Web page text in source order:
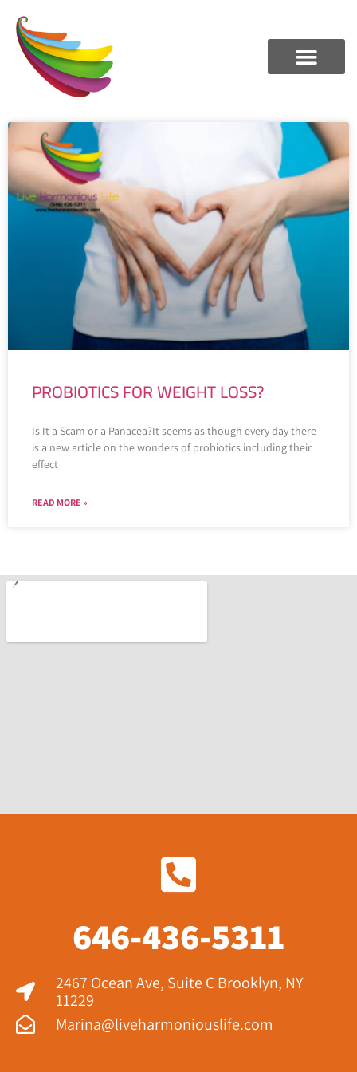
PROBIOTICS FOR WEIGHT LOSS?
Is It a Scam or a Panacea?It seems as though every day there
is a new article on the wonders of probiotics including their
effect
READ MORE »
646-436-5311
2467 Ocean Ave, Suite C Brooklyn, NY
11229​
Marina@liveharmoniouslife.com